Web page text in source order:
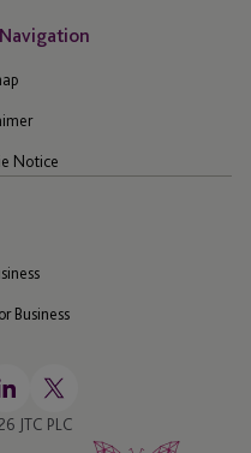
Notice
Business
JTC PLC